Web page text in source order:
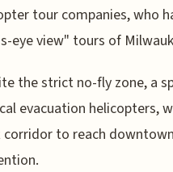
tour companies, who
eye view" tours of
the strict no-fly zone, a
evacuation helicopters,
to reach